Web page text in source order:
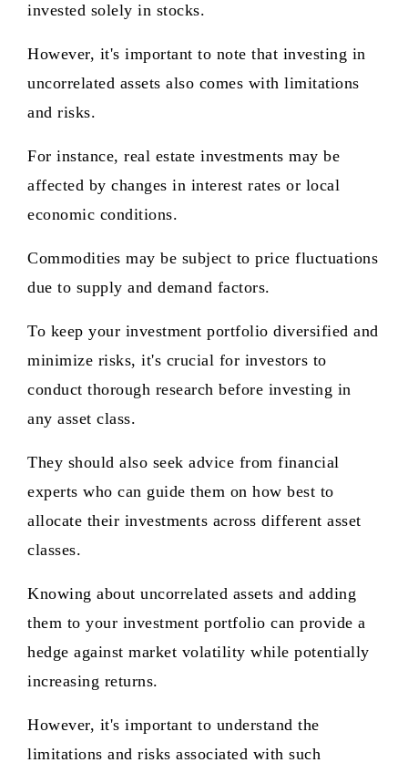
invested solely in stocks.
However, it's important to note that investing in
uncorrelated assets also comes with limitations
and risks.
For instance, real estate investments may be
affected by changes in interest rates or local
economic conditions.
Commodities may be subject to price fluctuations
due to supply and demand factors.
To keep your investment portfolio diversified and
minimize risks, it's crucial for investors to
conduct thorough research before investing in
any asset class.
They should also seek advice from financial
experts who can guide them on how best to
allocate their investments across different asset
classes.
Knowing about uncorrelated assets and adding
them to your investment portfolio can provide a
hedge against market volatility while potentially
increasing returns.
However, it's important to understand the
limitations and risks associated with such